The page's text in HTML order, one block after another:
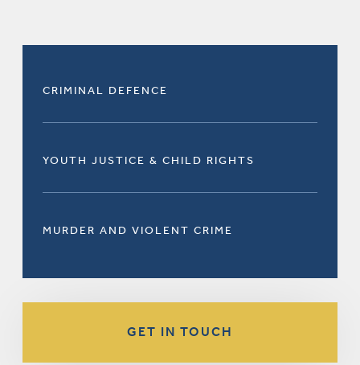
CRIMINAL DEFENCE
YOUTH JUSTICE & CHILD RIGHTS
MURDER AND VIOLENT CRIME
GET IN TOUCH